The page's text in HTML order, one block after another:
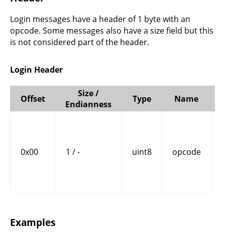
Login messages have a header of 1 byte with an
opcode. Some messages also have a size field but this
is not considered part of the header.
Login Header
Offset
Size /
Endianness
Type Name
0x00 1 / - uint8 opcode
Examples